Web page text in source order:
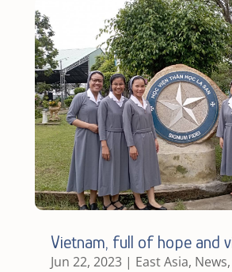
Vietnam, full of hope and
Jun 22, 2023| East Asia, News,